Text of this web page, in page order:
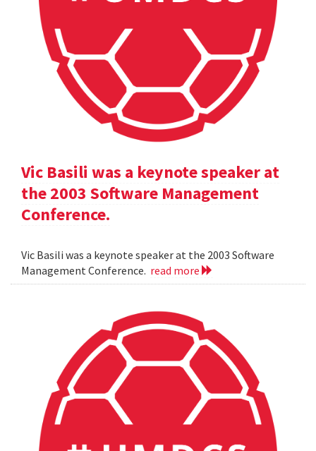
Vic Basili was a keynote speaker at
the 2003 Software Management
Conference.
Vic Basili was a keynote speaker at the 2003 Software
Management Conference. read more